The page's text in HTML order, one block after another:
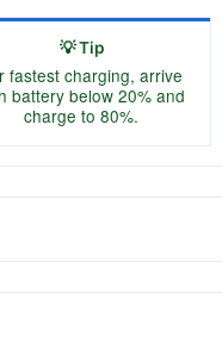
💡 Tip
fastest charging, arrive
battery below 20% and
charge to 80%.